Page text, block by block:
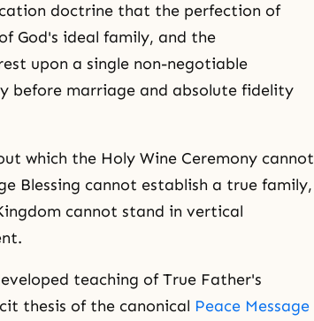
doctrine that the perfection of
God's ideal family, and the
upon a single non-negotiable
before marriage and absolute fidelity
which the Holy Wine Ceremony cannot
Blessing cannot establish a true family,
cannot stand in vertical
teaching of True Father's
thesis of the canonical Peace Message